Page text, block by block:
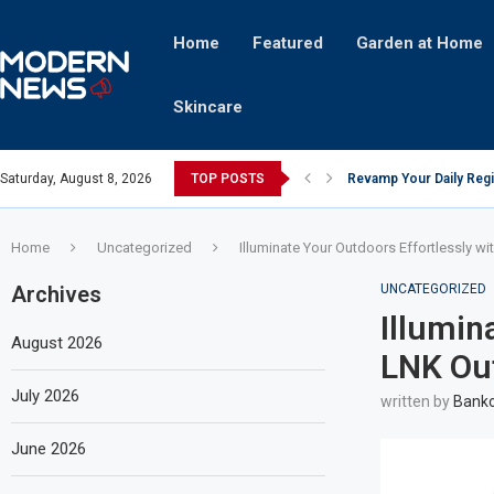
Home Featured Garden at Home
Skincare
Saturday, August 8, 2026 TOP POSTS Revamp Your Daily
Home Uncategorized Illuminate Your Outdoors Effortlessly
UNCATEGORIZED
LNK
written by
Archives
August 2026
July 2026
June 2026